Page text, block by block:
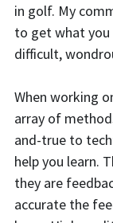
in golf. My
to get what
difficult,
When working
array of
and-true to
help you learn.
they are
accurate the